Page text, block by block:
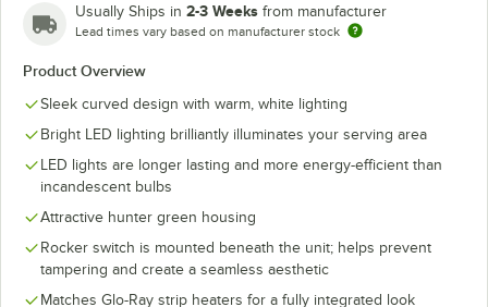
White Granite
Usually Ships in 2-3 Weeks from manufacturer
Lead times vary based on manufacturer stock
Product Overview
Sleek curved design with warm, white lighting
Bright LED lighting brilliantly illuminates your serving area
LED lights are longer lasting and more energy-efficient than
incandescent bulbs
Attractive hunter green housing
Rocker switch is mounted beneath the unit; helps prevent
tampering and create a seamless aesthetic
Matches Glo-Ray strip heaters for a fully integrated look